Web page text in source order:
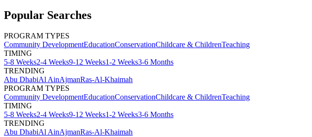
Popular Searches
PROGRAM TYPES
Community DevelopmentEducationConservationChildcare & ChildrenTeaching
TIMING
5-8 Weeks2-4 Weeks9-12 Weeks1-2 Weeks3-6 Months
TRENDING
Abu DhabiAl AinAjmanRas-Al-Khaimah
PROGRAM TYPES
Community DevelopmentEducationConservationChildcare & ChildrenTeaching
TIMING
5-8 Weeks2-4 Weeks9-12 Weeks1-2 Weeks3-6 Months
TRENDING
Abu DhabiAl AinAjmanRas-Al-Khaimah